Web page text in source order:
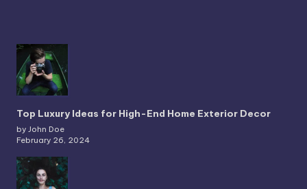
Top Luxury Ideas for High-End Home Exterior Decor
by John Doe
February 26, 2024